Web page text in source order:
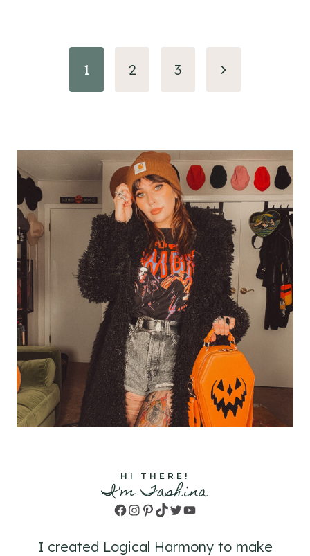
navigation
1 2 3
Next
HI THERE!
I'm Tashina
Facebook
Instagram
Pinterest
TikTok
TwitterYouTube
I created Logical Harmony to make